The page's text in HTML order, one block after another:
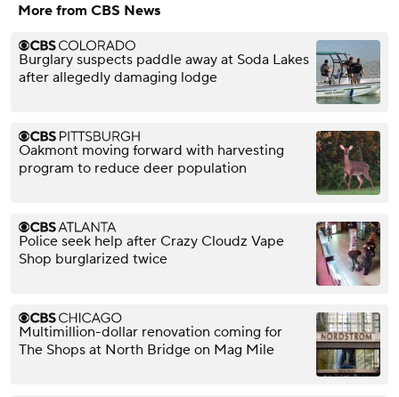
More from CBS News
Burglary suspects paddle away at Soda Lakes
after allegedly damaging lodge
Oakmont moving forward with harvesting
program to reduce deer population
Police seek help after Crazy Cloudz Vape
Shop burglarized twice
Multimillion-dollar renovation coming for
The Shops at North Bridge on Mag Mile